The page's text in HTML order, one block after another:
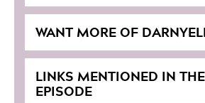
WANT MORE OF
LINKS MENTIONED IN THE
EPISODE